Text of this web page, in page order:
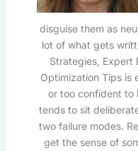
disguise them as
lot of what gets
Strategies, Expert
Optimization Tips is
or too confident to
tends to sit
two failure modes.
get the sense of